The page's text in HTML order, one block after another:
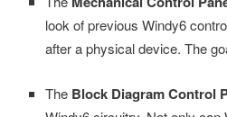
look of previous Windy6
after a physical device. The
The Block Diagram Control